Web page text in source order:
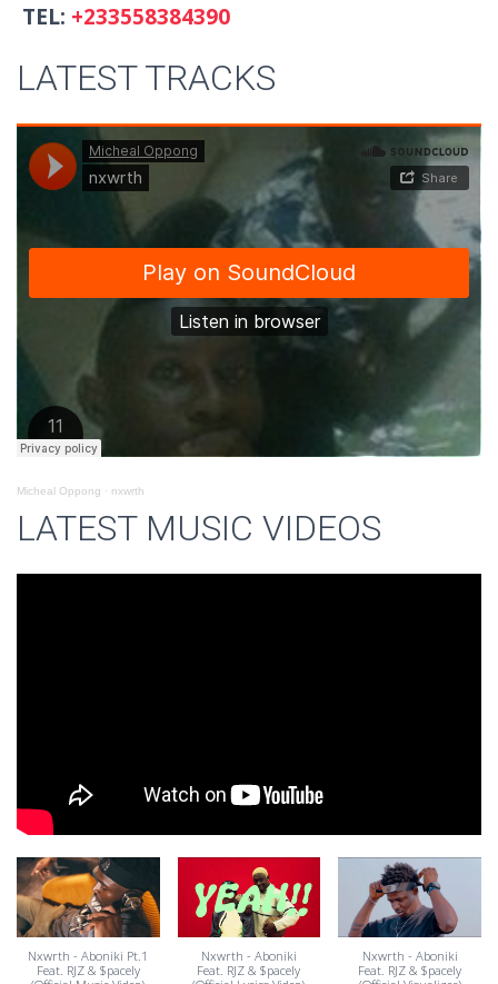
TEL: +233558384390
LATEST TRACKS
Micheal Oppong · nxwrth
LATEST MUSIC VIDEOS
Nxwrth - Aboniki Pt.1
Feat. RJZ & $pacely
Nxwrth - Aboniki
Feat. RJZ & $pacely
Nxwrth - Aboniki
Feat. RJZ & $pacely